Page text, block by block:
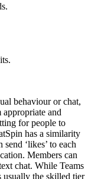
behaviour or chat,
and
for people to
has a similarity
‘likes’ to each
Members can
chat. While Teams
usually the skilled tier